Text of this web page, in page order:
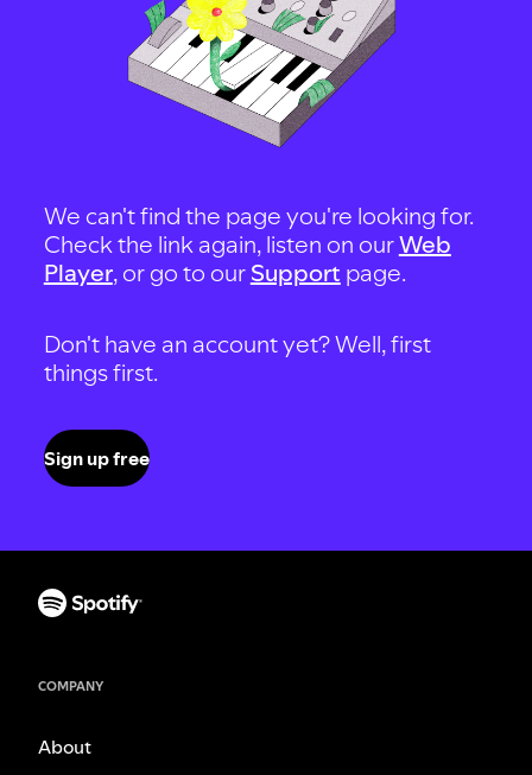
We can't find the page you're looking for.
Check the link again, listen on ourWeb
Player, or go to our Support page.
Don't have an account yet? Well, first
things first.
Sign up free
COMPANY
About